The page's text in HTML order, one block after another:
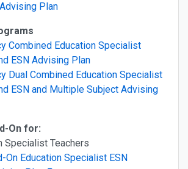
Plan
Combined Education Specialist
ESN Advising Plan
Dual Combined Education Specialist
ESN and Multiple Subject Advising
On for:
Specialist Teachers
On Education Specialist ESN